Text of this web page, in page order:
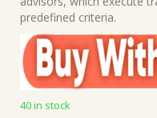
predefined criteria.
40 in stock